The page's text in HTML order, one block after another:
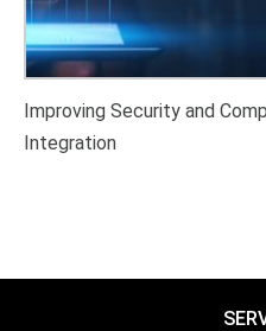
Improving Security and
Integration